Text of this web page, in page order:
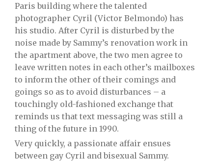
Paris building where the talented
photographer Cyril (Victor Belmondo) has
his studio. After Cyril is disturbed by the
noise made by Sammy’s renovation work in
the apartment above, the two men agree to
leave written notes in each other’s mailboxes
to inform the other of their comings and
goings so as to avoid disturbances – a
touchingly old-fashioned exchange that
reminds us that text messaging was still a
thing of the future in 1990.
Very quickly, a passionate affair ensues
between gay Cyril and bisexual Sammy.